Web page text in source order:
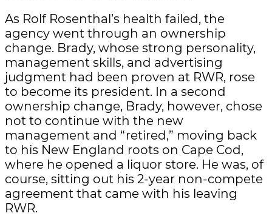
As Rolf Rosenthal’s health failed, the
agency went through an ownership
change. Brady, whose strong personality,
management skills, and advertising
judgment had been proven at RWR, rose
to become its president. In a second
ownership change, Brady, however, chose
not to continue with the new
management and “retired,” moving back
to his New England roots on Cape Cod,
where he opened a liquor store. He was, of
course, sitting out his 2-year non-compete
agreement that came with his leaving
RWR.